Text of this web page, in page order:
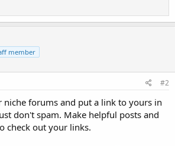
member
#2
niche forums and put a link to yours in
don't spam. Make helpful posts and
check out your links.